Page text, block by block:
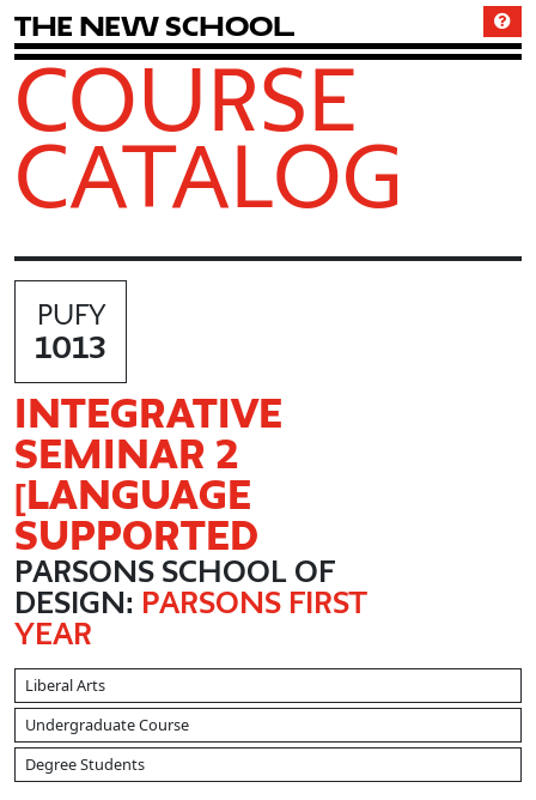
The New School
COURSE
CATALOG
PUFY
1013
INTEGRATIVE
SEMINAR 2
[LANGUAGE
SUPPORTED
PARSONS SCHOOL OF
DESIGN: PARSONS FIRST
YEAR
Liberal Arts
Undergraduate Course
Degree Students